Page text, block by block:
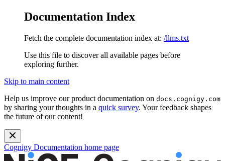
Documentation Index
Fetch the complete documentation index at: /llms.txt
Use this file to discover all available pages before
exploring further.
Skip to main content
Help us improve our product documentation on docs.cognigy.com
by sharing your thoughts in a quick survey. Your feedback shapes
the future of our content!
Cognigy Documentation home page